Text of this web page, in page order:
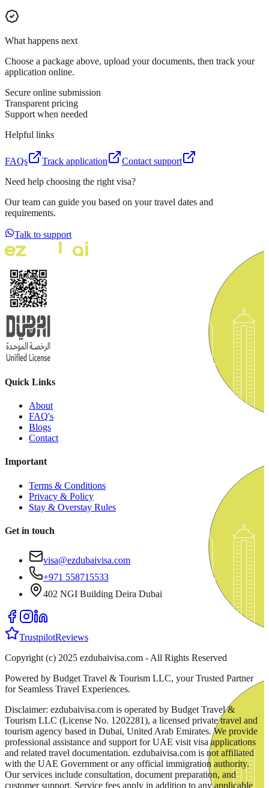
What happens next
Choose a package above, upload your documents, then track your
application online.
Secure online submission
Transparent pricing
Support when needed
Helpful links
FAQs Track application
Contact support
Need help choosing the right visa?
Our team can guide you based on your travel dates and
requirements.
Talk to support
Quick Links
About
FAQ's
Blogs
Contact
Important
Terms & Conditions
Privacy & Policy
Stay & Overstay Rules
Get in touch
visa@ezdubaivisa.com
+971 558715533
402 NGI Building Deira Dubai
TrustpilotReviews
Copyright (c) 2025 ezdubaivisa.com - All Rights Reserved
Powered by Budget Travel & Tourism LLC, your Trusted Partner
for Seamless Travel Experiences.
Disclaimer: ezdubaivisa.com is operated by Budget Travel &
Tourism LLC (License No. 1202281), a licensed private travel and
tourism agency based in Dubai, United Arab Emirates. We provide
professional assistance and support for UAE visit visa applications
and related travel documentation. ezdubaivisa.com is not affiliated
with the UAE Government or any official immigration authority.
Our services include consultation, document preparation, and
customer support. Service fees apply in addition to any applicable